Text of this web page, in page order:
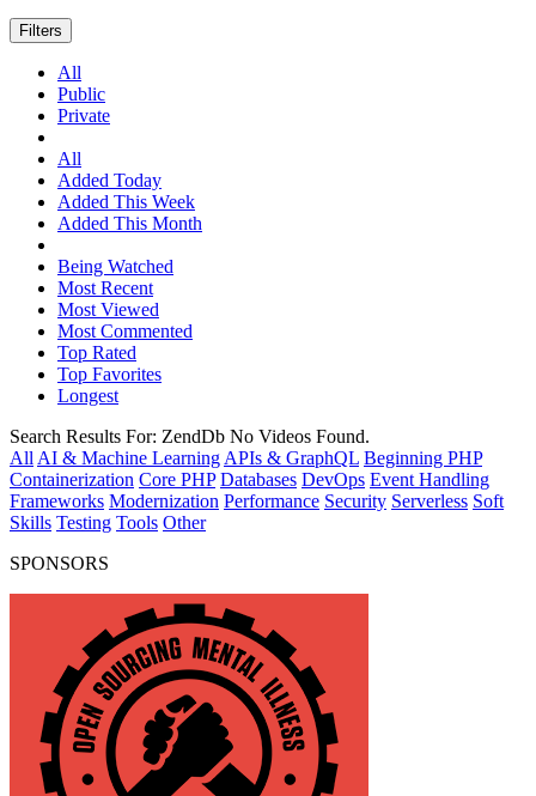
Filters
All
Public
Private
All
Added Today
Added This Week
Added This Month
Being Watched
Most Recent
Most Viewed
Most Commented
Top Rated
Top Favorites
Longest
Search Results For: ZendDb No Videos Found.
All AI & Machine Learning APIs & GraphQL Beginning PHP
Containerization Core PHP Databases DevOps Event Handling
Frameworks Modernization Performance Security Serverless Soft
Skills Testing Tools Other
SPONSORS